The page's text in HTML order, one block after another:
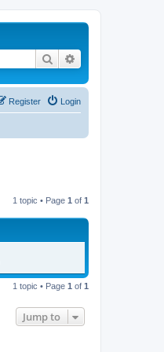
Search
Login
Register
1 topic • Page 1 of 1
1 topic • Page 1 of 1
Jump to